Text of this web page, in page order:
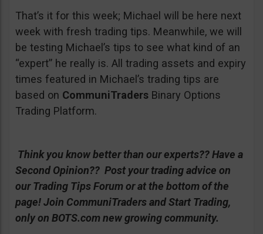
That’s it for this week; Michael will be here next
week with fresh trading tips. Meanwhile, we will
be testing Michael’s tips to see what kind of an
“expert” he really is. All trading assets and expiry
times featured in Michael’s trading tips are
based on CommuniTraders Binary Options
Trading Platform.
Think you know better than our experts?? Have a
Second Opinion?? Post your trading advice on
our Trading Tips Forum or at the bottom of the
page!Join CommuniTraders and Start Trading,
only on BOTS.com new growing community.